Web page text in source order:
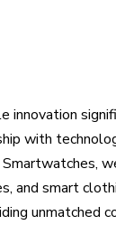
innovation
with
and smart
unmatched